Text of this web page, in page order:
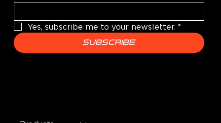
Yes, subscribe me to your newsletter. *
Subscribe